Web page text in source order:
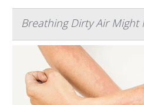
Breathing Dirty Air Might